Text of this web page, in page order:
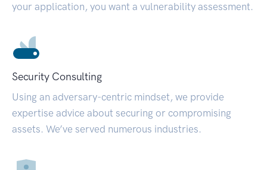
your application, you want a vulnerability assessment.
Security Consulting
Using an adversary-centric mindset, we provide
expertise advice about securing or compromising
assets. We’ve served numerous industries.